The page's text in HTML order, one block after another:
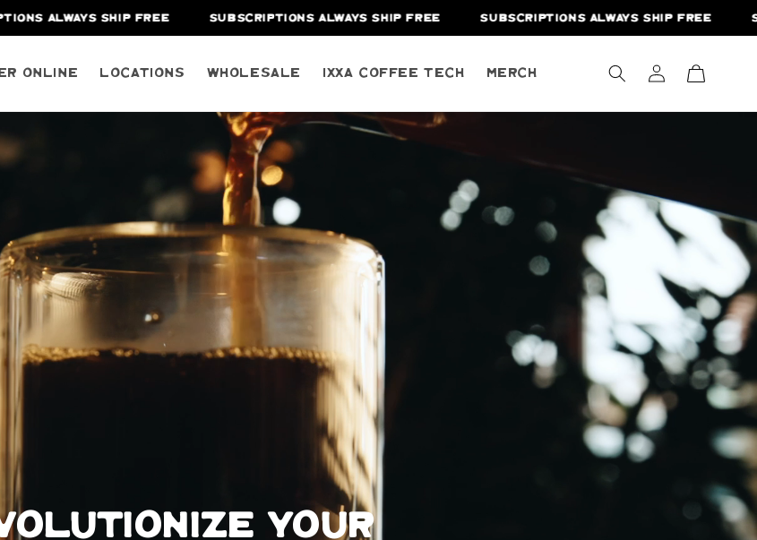
SHIP FREE SUBSCRIPTIONS ALWAYS SHIP FREE SUBSCRIPTIONS ALWAYS SHIP FREE
Online Locations Wholesale IXXA Coffee Tech Merch
in
Cart
Your